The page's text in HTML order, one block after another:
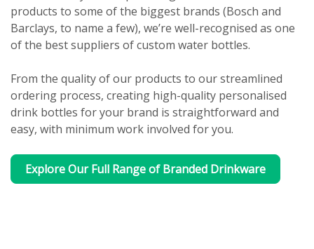
products to some of the biggest brands (Bosch and
Barclays, to name a few), we’re well-recognised as one
of the best suppliers of custom water bottles.
From the quality of our products to our streamlined
ordering process, creating high-quality personalised
drink bottles for your brand is straightforward and
easy, with minimum work involved for you.
Explore Our Full Range of Branded Drinkware